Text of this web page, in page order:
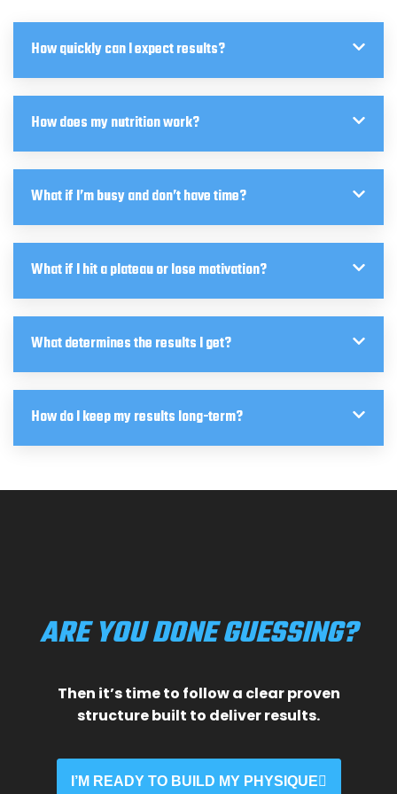
How quickly can I expect results?
How does my nutrition work?
What if I’m busy and don’t have time?
What if I hit a plateau or lose motivation?
What determines the results I get?
How do I keep my results long-term?
ARE YOU DONE GUESSING?
Then it’s time to follow a clear proven
structure built to deliver results.
I’M READY TO BUILD MY PHYSIQUE